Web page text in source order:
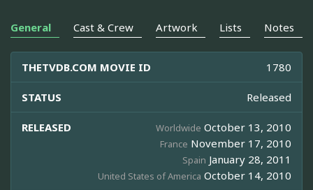
General Cast & Crew Artwork Lists Notes
THETVDB.COM MOVIE ID 1780
STATUS Released
RELEASED Worldwide October 13, 2010
France November 17, 2010
Spain January 28, 2011
United States of America October 14, 2010